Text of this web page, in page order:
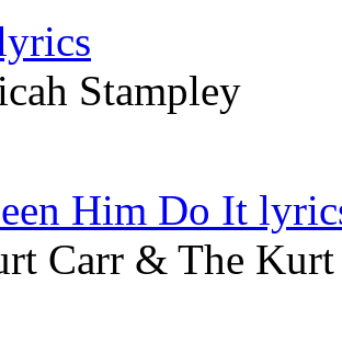
Stampley
Him Do It
Carr & The Kurt